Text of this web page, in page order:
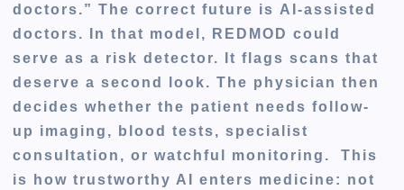
doctors.” The correct future is AI-assisted
doctors. In that model, REDMOD could
serve as a risk detector. It flags scans that
deserve a second look. The physician then
decides whether the patient needs follow-
up imaging, blood tests, specialist
consultation, or watchful monitoring. This
is how trustworthy AI enters medicine: not